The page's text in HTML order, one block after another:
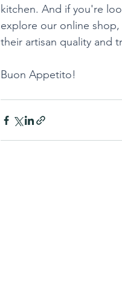
kitchen. And if you're
explore our online shop,
their artisan quality and
Buon Appetito!